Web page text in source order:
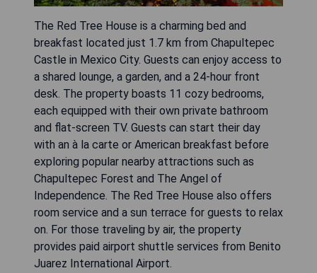
The Red Tree House is a charming bed and
breakfast located just 1.7 km from Chapultepec
Castle in Mexico City. Guests can enjoy access to
a shared lounge, a garden, and a 24-hour front
desk. The property boasts 11 cozy bedrooms,
each equipped with their own private bathroom
and flat-screen TV. Guests can start their day
with an à la carte or American breakfast before
exploring popular nearby attractions such as
Chapultepec Forest and The Angel of
Independence. The Red Tree House also offers
room service and a sun terrace for guests to relax
on. For those traveling by air, the property
provides paid airport shuttle services from Benito
Juarez International Airport.